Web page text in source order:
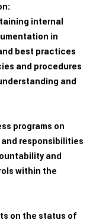
internal
in
best practices
and procedures
and
programs on
responsibilities
and
within the
on the status of